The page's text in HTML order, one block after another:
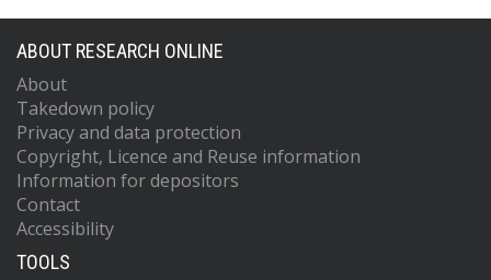
ABOUT RESEARCH ONLINE
About
Takedown policy
Privacy and data protection
Copyright, Licence and Reuse information
Information for depositors
Contact
Accessibility
TOOLS